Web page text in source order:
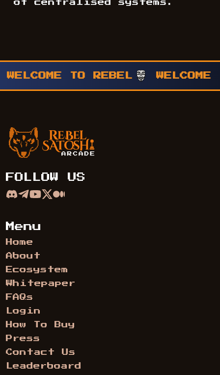
of centralised systems.
TO REBEL WELCOME
Rebel Satoshi Arcade
FOLLOW US
Menu
Home
About
Ecosystem
Whitepaper
FAQs
Login
How To Buy
Press
Contact Us
Leaderboard